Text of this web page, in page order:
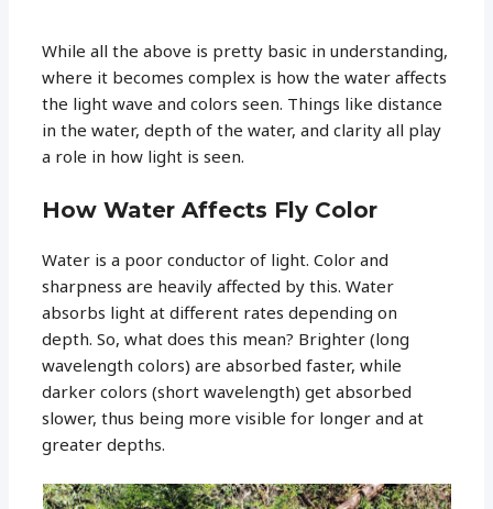
While all the above is pretty basic in understanding,
where it becomes complex is how the water affects
the light wave and colors seen. Things like distance
in the water, depth of the water, and clarity all play
a role in how light is seen.
How Water Affects Fly Color
Water is a poor conductor of light. Color and
sharpness are heavily affected by this. Water
absorbs light at different rates depending on
depth. So, what does this mean? Brighter (long
wavelength colors) are absorbed faster, while
darker colors (short wavelength) get absorbed
slower, thus being more visible for longer and at
greater depths.